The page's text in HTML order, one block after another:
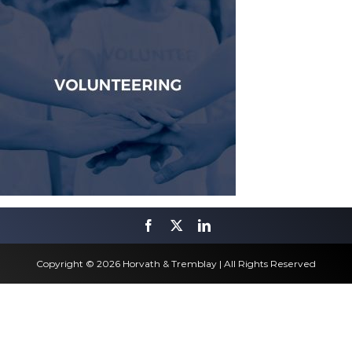
Copyright © 2026 Horvath & Tremblay | All Rights Reserved